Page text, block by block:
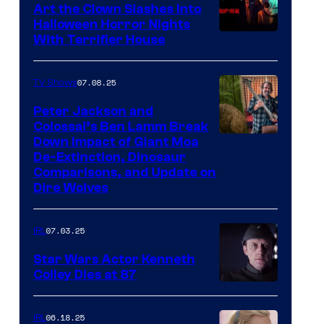
Art the Clown Slashes Into
Halloween Horror Nights
With Terrifier House
TV Shows07.08.25
Peter Jackson and
Colossal’s Ben Lamm Break
Down Impact of Giant Moa
De-Extinction, Dinosaur
Comparisons, and Update on
Dire Wolves
IRL07.03.25
Star Wars Actor Kenneth
Colley Dies at 87
IRL06.18.25